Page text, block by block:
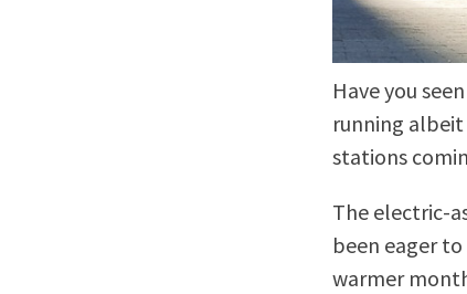
Have you
running albeit
stations
The electric-
been eager
warmer